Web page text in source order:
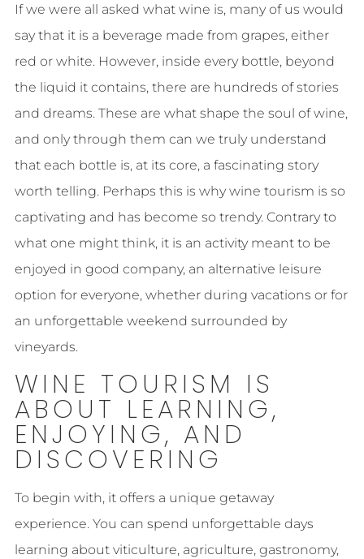
If we were all asked what wine is, many of us would
say that it is a beverage made from grapes, either
red or white. However, inside every bottle, beyond
the liquid it contains, there are hundreds of stories
and dreams. These are what shape the soul of wine,
and only through them can we truly understand
that each bottle is, at its core, a fascinating story
worth telling. Perhaps this is why wine tourism is so
captivating and has become so trendy. Contrary to
what one might think, it is an activity meant to be
enjoyed in good company, an alternative leisure
option for everyone, whether during vacations or for
an unforgettable weekend surrounded by
vineyards.
WINE TOURISM IS
ABOUT LEARNING,
ENJOYING, AND
DISCOVERING
To begin with, it offers a unique getaway
experience. You can spend unforgettable days
learning about viticulture, agriculture, gastronomy,